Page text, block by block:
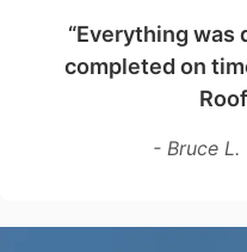
“Everything was
completed on
- Bruce L.